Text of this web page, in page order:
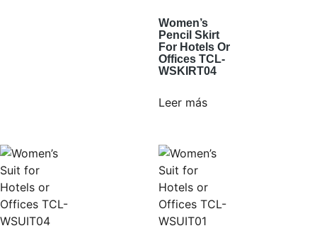
Women’s
Pencil Skirt
For Hotels Or
Offices TCL-
WSKIRT04
Leer más